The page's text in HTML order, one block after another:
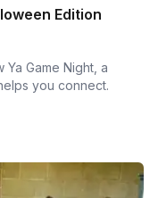
Edition
Game Night, a
you connect.